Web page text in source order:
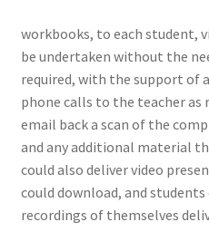
workbooks, to each student,
be undertaken without the
required, with the support of
phone calls to the teacher as
email back a scan of the
and any additional material
could also deliver video
could download, and
recordings of themselves